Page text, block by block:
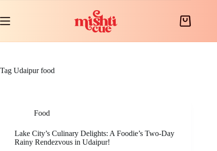
content
Shopping
Tag Udaipur food
Food
Lake City’s Culinary Delights: A Foodie’s Two-Day
Rainy Rendezvous in Udaipur!